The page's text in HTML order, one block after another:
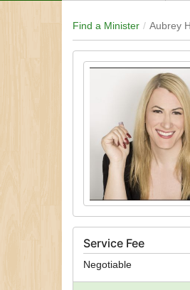
Find a Minister Aubrey
Service Fee
Negotiable